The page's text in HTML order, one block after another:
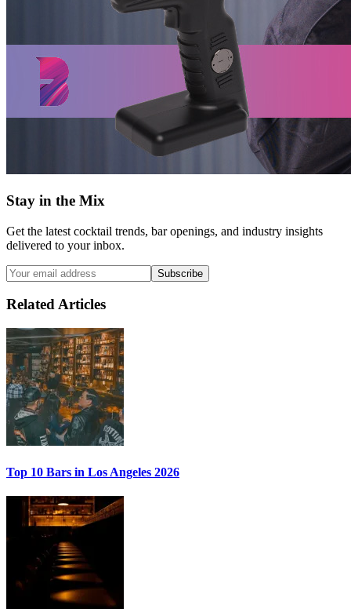
Stay in the Mix
Get the latest cocktail trends, bar openings, and industry insights
delivered to your inbox.
Subscribe
Related Articles
Top 10 Bars in Los Angeles 2026